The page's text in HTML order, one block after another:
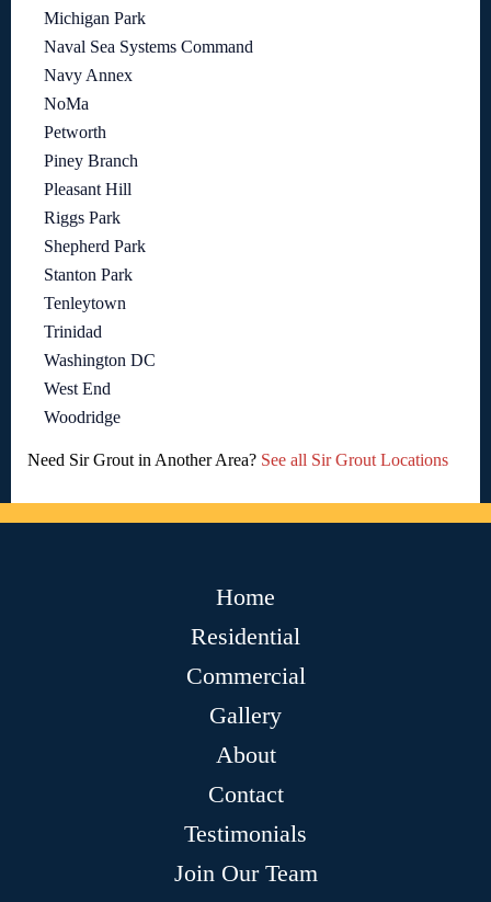
Michigan Park
Naval Sea Systems Command
Navy Annex
NoMa
Petworth
Piney Branch
Pleasant Hill
Riggs Park
Shepherd Park
Stanton Park
Tenleytown
Trinidad
Washington DC
West End
Woodridge
Need Sir Grout in Another Area? See all Sir Grout Locations
Home
Residential
Commercial
Gallery
About
Contact
Testimonials
Join Our Team